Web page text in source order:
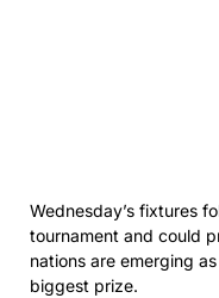
Wednesday’s fixtures
tournament and could
nations are emerging
biggest prize.